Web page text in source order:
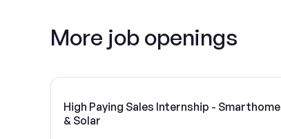
More job openings
High Paying Sales Internship - Smarthome
& Solar